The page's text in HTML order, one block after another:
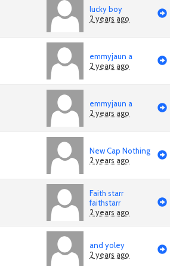
lucky boy
2 years ago
emmyjaun a
2 years ago
emmyjaun a
2 years ago
New Cap Nothing
2 years ago
Faith starr
faithstarr
2 years ago
and yoley
2 years ago